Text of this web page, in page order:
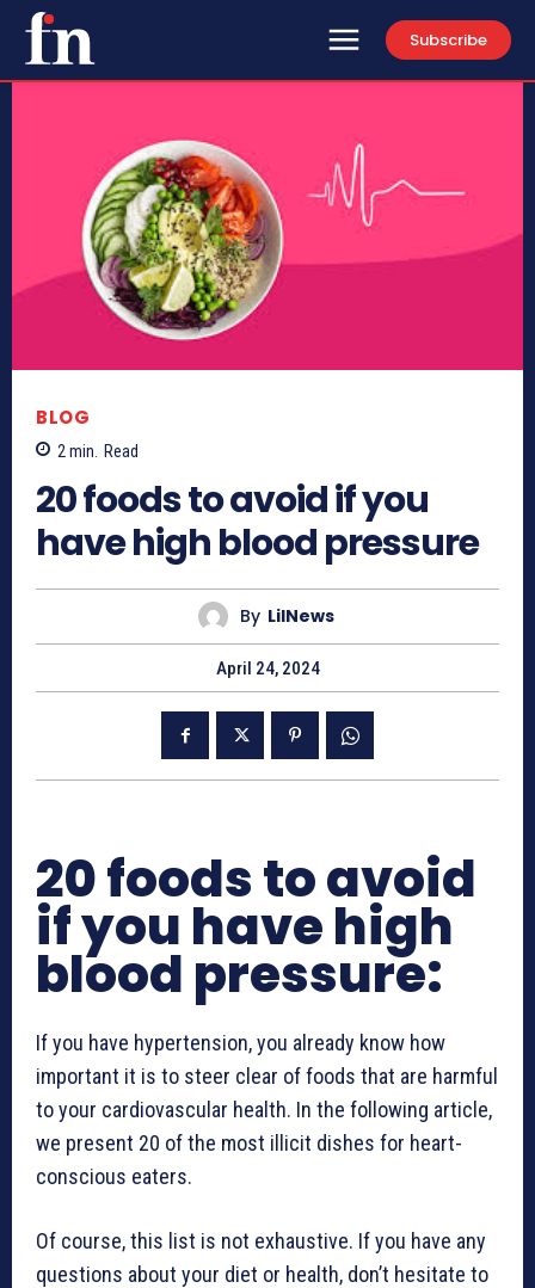
Subscribe
BLOG
2 min. Read
20 foods to avoid if you
have high blood pressure
By LilNews
April 24, 2024
20 foods to avoid
if you have high
blood pressure:
If you have hypertension, you already know how
important it is to steer clear of foods that are harmful
to your cardiovascular health. In the following article,
we present 20 of the most illicit dishes for heart-
conscious eaters.
Of course, this list is not exhaustive. If you have any
questions about your diet or health, don’t hesitate to